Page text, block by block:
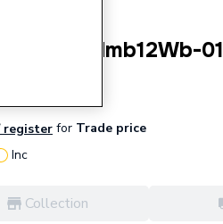
Bg Pcdmb12Wb-01
register for Trade price
Inc
Collection